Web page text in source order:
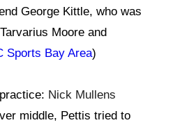
George Kittle, who was
Moore and
Sports Bay Area)
Nick Mullens
middle, Pettis tried to